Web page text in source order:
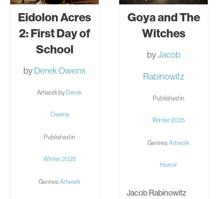
Eidolon Acres
2: First Day of
School
byDerek Owens
Artwork byDerek
Owens
Published in
Winter 2025
Genres:Artwork
Goya and The
Witches
byJacob
Rabinowitz
Published in
Winter 2025
Genres:Artwork
Horror
Jacob Rabinowitz